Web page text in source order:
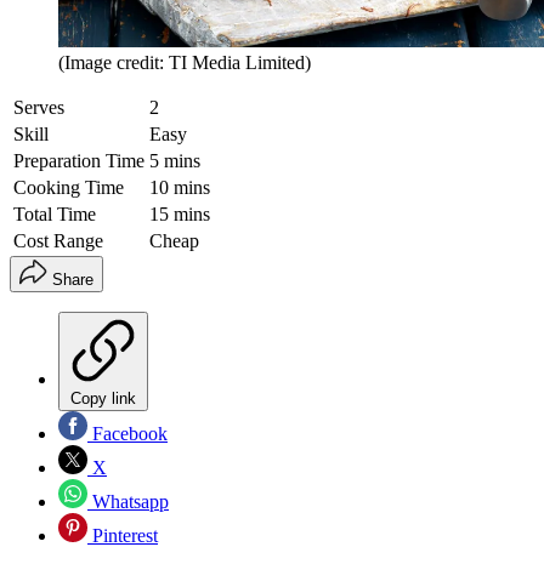
(Image credit: TI Media Limited)
Serves
2
Skill
Easy
Preparation Time 5 mins
Cooking Time
10 mins
Total Time
15 mins
Cost Range
Cheap
Share
Copy link
Facebook
X
Whatsapp
Pinterest